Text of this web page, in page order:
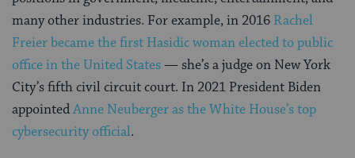
many other industries. For example, in 2016 Rachel
Freier became the first Hasidic woman elected to public
office in the United States— she’s a judge on New York
City’s fifth civil circuit court. In 2021 President Biden
appointedAnne Neuberger as the White House’s top
cybersecurity official.